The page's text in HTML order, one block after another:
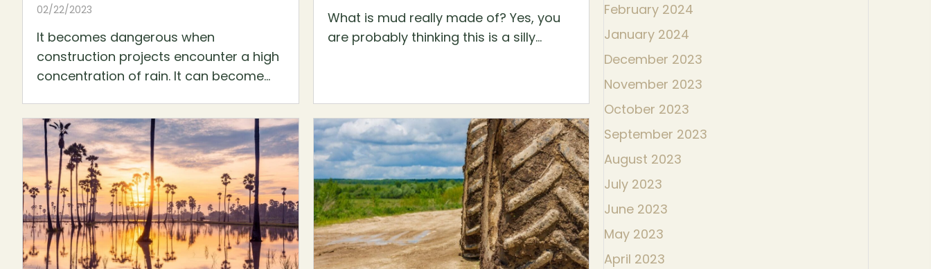
02/22/2023
It becomes dangerous when
construction projects encounter a high
concentration of rain. It can become...
What is mud really made of? Yes, you
are probably thinking this is a silly...
February 2024
January 2024
December 2023
November 2023
October 2023
September 2023
August 2023
July 2023
June 2023
May 2023
April 2023